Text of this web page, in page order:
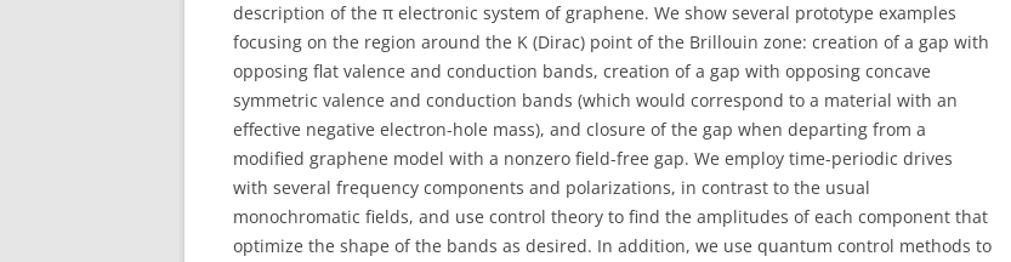
description of the π electronic system of graphene. We show several prototype examples
focusing on the region around the K (Dirac) point of the Brillouin zone: creation of a gap with
opposing flat valence and conduction bands, creation of a gap with opposing concave
symmetric valence and conduction bands (which would correspond to a material with an
effective negative electron-hole mass), and closure of the gap when departing from a
modified graphene model with a nonzero field-free gap. We employ time-periodic drives
with several frequency components and polarizations, in contrast to the usual
monochromatic fields, and use control theory to find the amplitudes of each component that
optimize the shape of the bands as desired. In addition, we use quantum control methods to